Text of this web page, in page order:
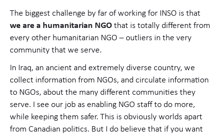
The biggest challenge by far of working for INSO is that
we are a humanitarian NGO that is totally different from
every other humanitarian NGO – outliers in the very
community that we serve.
In Iraq, an ancient and extremely diverse country, we
collect information from NGOs, and circulate information
to NGOs, about the many different communities they
serve. I see our job as enabling NGO staff to do more,
while keeping them safer. This is obviously worlds apart
from Canadian politics. But I do believe that if you want